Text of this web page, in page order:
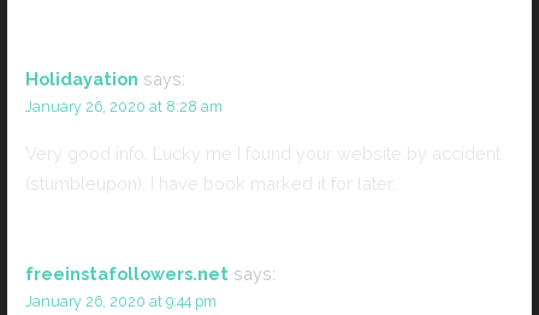
Holidayation says:
January 26, 2020 at 8:28 am
Very good info. Lucky me I found your website by accident
(stumbleupon). I have book marked it for later.
freeinstafollowers.net says:
January 26, 2020 at 9:44 pm